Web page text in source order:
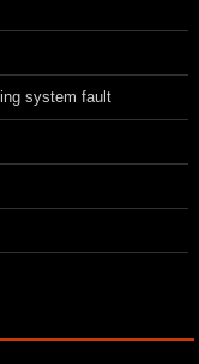
system fault